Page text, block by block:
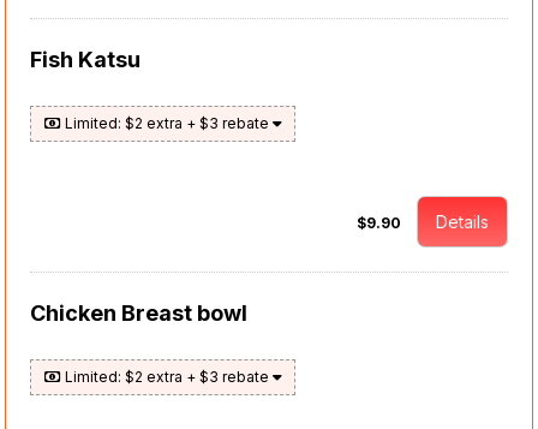
Fish Katsu
Limited: $2 extra + $3 rebate
$9.90 Details
Chicken Breast bowl
Limited: $2 extra + $3 rebate